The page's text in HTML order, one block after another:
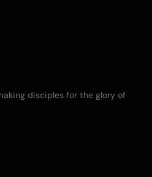
disciples for the glory of